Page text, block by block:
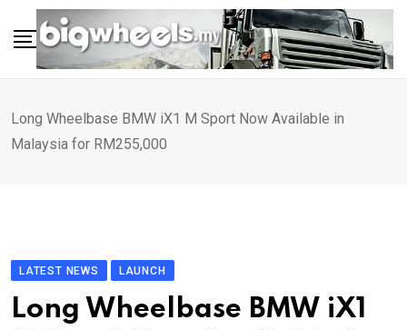
content
Long Wheelbase BMW iX1 M Sport Now Available in
Malaysia for RM255,000
LATEST NEWS LAUNCH
Long Wheelbase BMW iX1